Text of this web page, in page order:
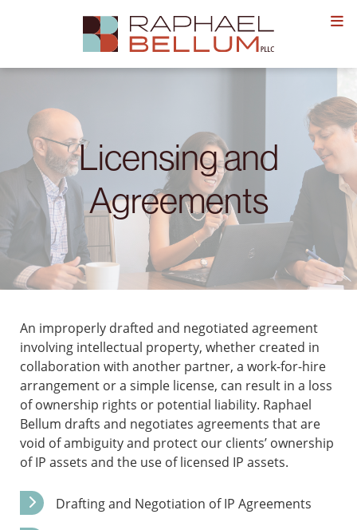
Licensing and
Agreements
An improperly drafted and negotiated agreement
involving intellectual property, whether created in
collaboration with another partner, a work-for-hire
arrangement or a simple license, can result in a loss
of ownership rights or potential liability. Raphael
Bellum drafts and negotiates agreements that are
void of ambiguity and protect our clients’ ownership
of IP assets and the use of licensed IP assets.
Drafting and Negotiation of IP Agreements